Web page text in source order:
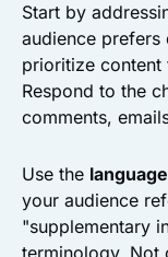
Start by
audience
prioritize content
Respond to the
comments,
Use the
your audience
"supplementary